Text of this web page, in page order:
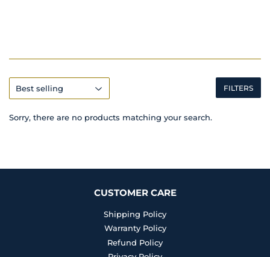
FILTERS
Sorry, there are no products matching your search.
CUSTOMER CARE
Shipping Policy
Warranty Policy
Refund Policy